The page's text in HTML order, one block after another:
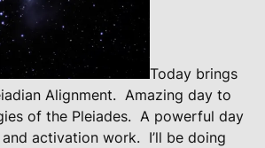
Today brings
Alignment. Amazing day to
of the Pleiades. A powerful day
activation work. I’ll be doing